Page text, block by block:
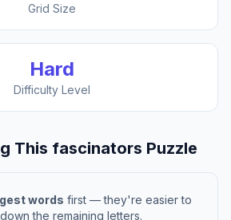
Grid Size
Hard
Difficulty Level
This fascinators Puzzle
words first — they're easier to
the remaining letters.